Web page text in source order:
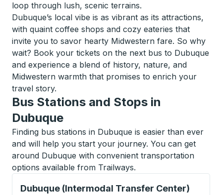
loop through lush, scenic terrains.
Dubuque’s local vibe is as vibrant as its attractions,
with quaint coffee shops and cozy eateries that
invite you to savor hearty Midwestern fare. So why
wait? Book your tickets on the next bus to Dubuque
and experience a blend of history, nature, and
Midwestern warmth that promises to enrich your
travel story.
Bus Stations and Stops in
Dubuque
Finding bus stations in Dubuque is easier than ever
and will help you start your journey. You can get
around Dubuque with convenient transportation
options available from Trailways.
Dubuque (Intermodal Transfer Center)
Bus Station, use arrow keys or tab to explore more